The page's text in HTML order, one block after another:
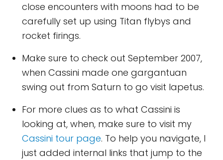
close encounters with moons had to be
carefully set up using Titan flybys and
rocket firings.
Make sure to check out September 2007,
when Cassini made one gargantuan
swing out from Saturn to go visit Iapetus.
For more clues as to what Cassini is
looking at, when, make sure to visit my
Cassini tour page. To help you navigate, I
just added internal links that jump to the